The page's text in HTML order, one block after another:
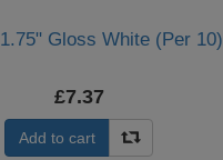
Gloss White (Per 10)
£7.37
Add to cart